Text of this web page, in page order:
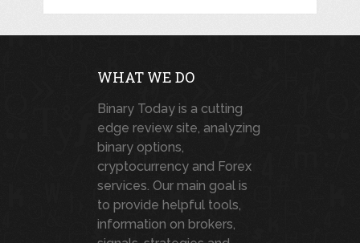
WHAT WE DO
Binary Today is a cutting
edge review site, analyzing
binary options,
cryptocurrency and Forex
services. Our main goal is
to provide helpful tools,
information on brokers,